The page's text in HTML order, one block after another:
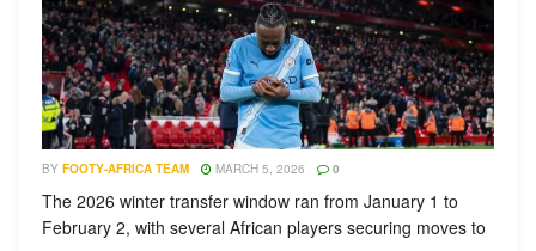
BY FOOTY-AFRICA TEAM MARCH 5, 2026 0
The 2026 winter transfer window ran from January 1 to
February 2, with several African players securing moves to